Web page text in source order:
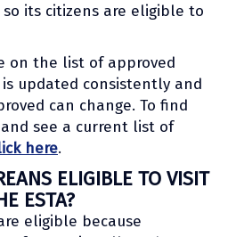
so its citizens are eligible to
on the list of approved
updated consistently and
can change. To find
see a current list of
here.
ELIGIBLE TO VISIT
ESTA?
eligible because